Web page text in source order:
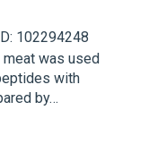
102294248
meat was used
with
by…